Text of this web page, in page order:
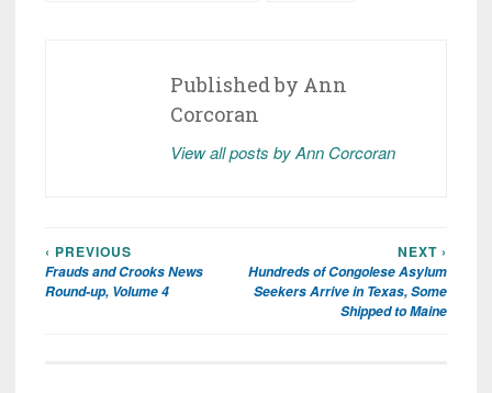
Published by Ann
Corcoran
View all posts by Ann Corcoran
Post
navigation
‹ PREVIOUS
Frauds and Crooks News
Round-up, Volume 4
NEXT ›
Hundreds of Congolese Asylum
Seekers Arrive in Texas, Some
Shipped to Maine